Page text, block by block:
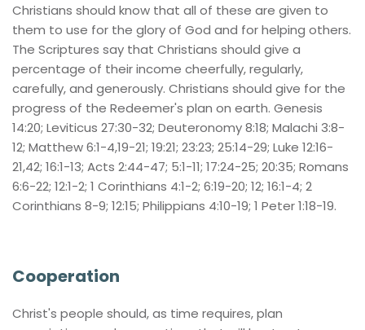
Christians should know that all of these are given to
them to use for the glory of God and for helping others.
The Scriptures say that Christians should give a
percentage of their income cheerfully, regularly,
carefully, and generously. Christians should give for the
progress of the Redeemer's plan on earth. Genesis
14:20; Leviticus 27:30-32; Deuteronomy 8:18; Malachi 3:8-
12; Matthew 6:1-4,19-21; 19:21; 23:23; 25:14-29; Luke 12:16-
21,42; 16:1-13; Acts 2:44-47; 5:1-11; 17:24-25; 20:35; Romans
6:6-22; 12:1-2; 1 Corinthians 4:1-2; 6:19-20; 12; 16:1-4; 2
Corinthians 8-9; 12:15; Philippians 4:10-19; 1 Peter 1:18-19.
Cooperation
Christ's people should, as time requires, plan